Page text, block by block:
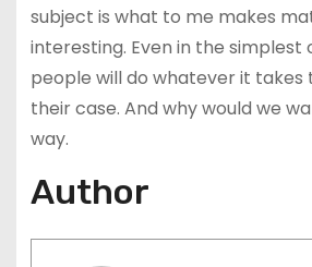
subject is what to me makes
interesting. Even in the simplest
people will do whatever it
their case. And why would we
way.
Author